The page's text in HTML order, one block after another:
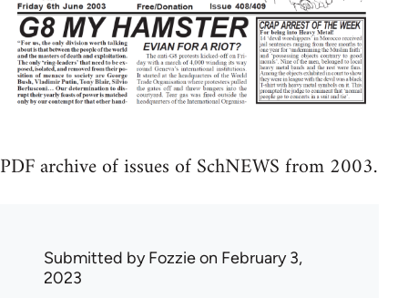
PDF archive of issues of SchNEWS from 2003.
Submitted byFozzieon February 3,
2023